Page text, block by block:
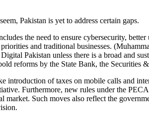
Pakistan is yet to address certain gaps.
the need to ensure cybersecurity,
and traditional businesses.
Pakistan unless there is a broad and
reforms by the State Bank, the
introduction of taxes on mobile calls and
Furthermore, new rules under the
Such moves also reflect the